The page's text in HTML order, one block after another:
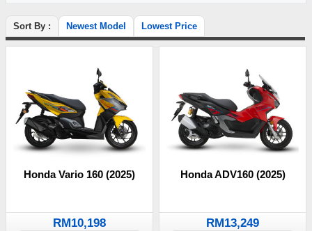
Sort By : Newest Model Lowest Price
Honda Vario 160 (2025)
RM10,198
Honda ADV160 (2025)
RM13,249